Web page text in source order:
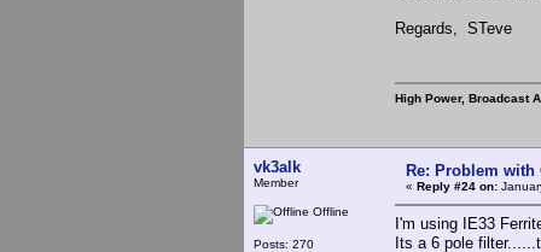
Regards, STeve
High Power, Broadcast
vk3alk
Member
Offline
Posts: 270
Re: Problem with
« Reply #24 on:
I'm using IE33
Its a 6 pole